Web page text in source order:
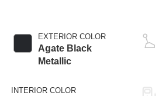
EXTERIOR COLOR
Agate Black
Metallic
INTERIOR COLOR